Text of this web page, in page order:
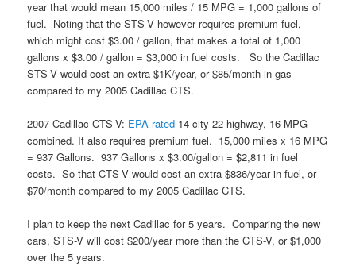
year that would mean 15,000 miles / 15 MPG = 1,000 gallons of
fuel. Noting that the STS-V however requires premium fuel,
which might cost $3.00 / gallon, that makes a total of 1,000
gallons x $3.00 / gallon = $3,000 in fuel costs. So the Cadillac
STS-V would cost an extra $1K/year, or $85/month in gas
compared to my 2005 Cadillac CTS.
2007 Cadillac CTS-V: EPA rated 14 city 22 highway, 16 MPG
combined. It also requires premium fuel. 15,000 miles x 16 MPG
= 937 Gallons. 937 Gallons x $3.00/gallon = $2,811 in fuel
costs. So that CTS-V would cost an extra $836/year in fuel, or
$70/month compared to my 2005 Cadillac CTS.
I plan to keep the next Cadillac for 5 years. Comparing the new
cars, STS-V will cost $200/year more than the CTS-V, or $1,000
over the 5 years.